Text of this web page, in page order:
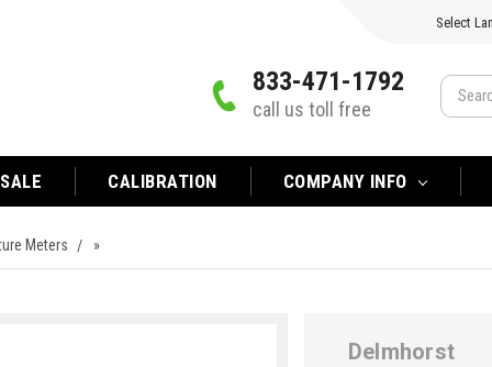
Select
833-471-1792
call us toll free
SALE CALIBRATION COMPANY INFO
Meters »
Delmhorst